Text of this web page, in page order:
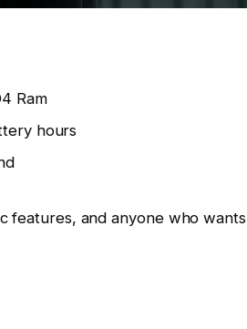
Ram
hours
features, and anyone who wants